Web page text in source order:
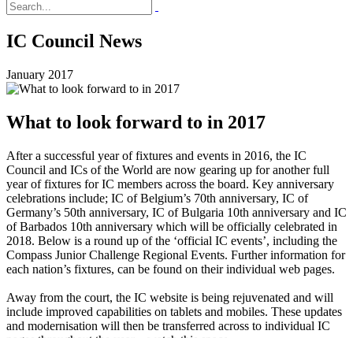
IC Council News
January 2017
What to look forward to in 2017
After a successful year of fixtures and events in 2016, the IC
Council and ICs of the World are now gearing up for another full
year of fixtures for IC members across the board. Key anniversary
celebrations include; IC of Belgium’s 70th anniversary, IC of
Germany’s 50th anniversary, IC of Bulgaria 10th anniversary and IC
of Barbados 10th anniversary which will be officially celebrated in
2018. Below is a round up of the ‘official IC events’, including the
Compass Junior Challenge Regional Events. Further information for
each nation’s fixtures, can be found on their individual web pages.
Away from the court, the IC website is being rejuvenated and will
include improved capabilities on tablets and mobiles. These updates
and modernisation will then be transferred across to individual IC